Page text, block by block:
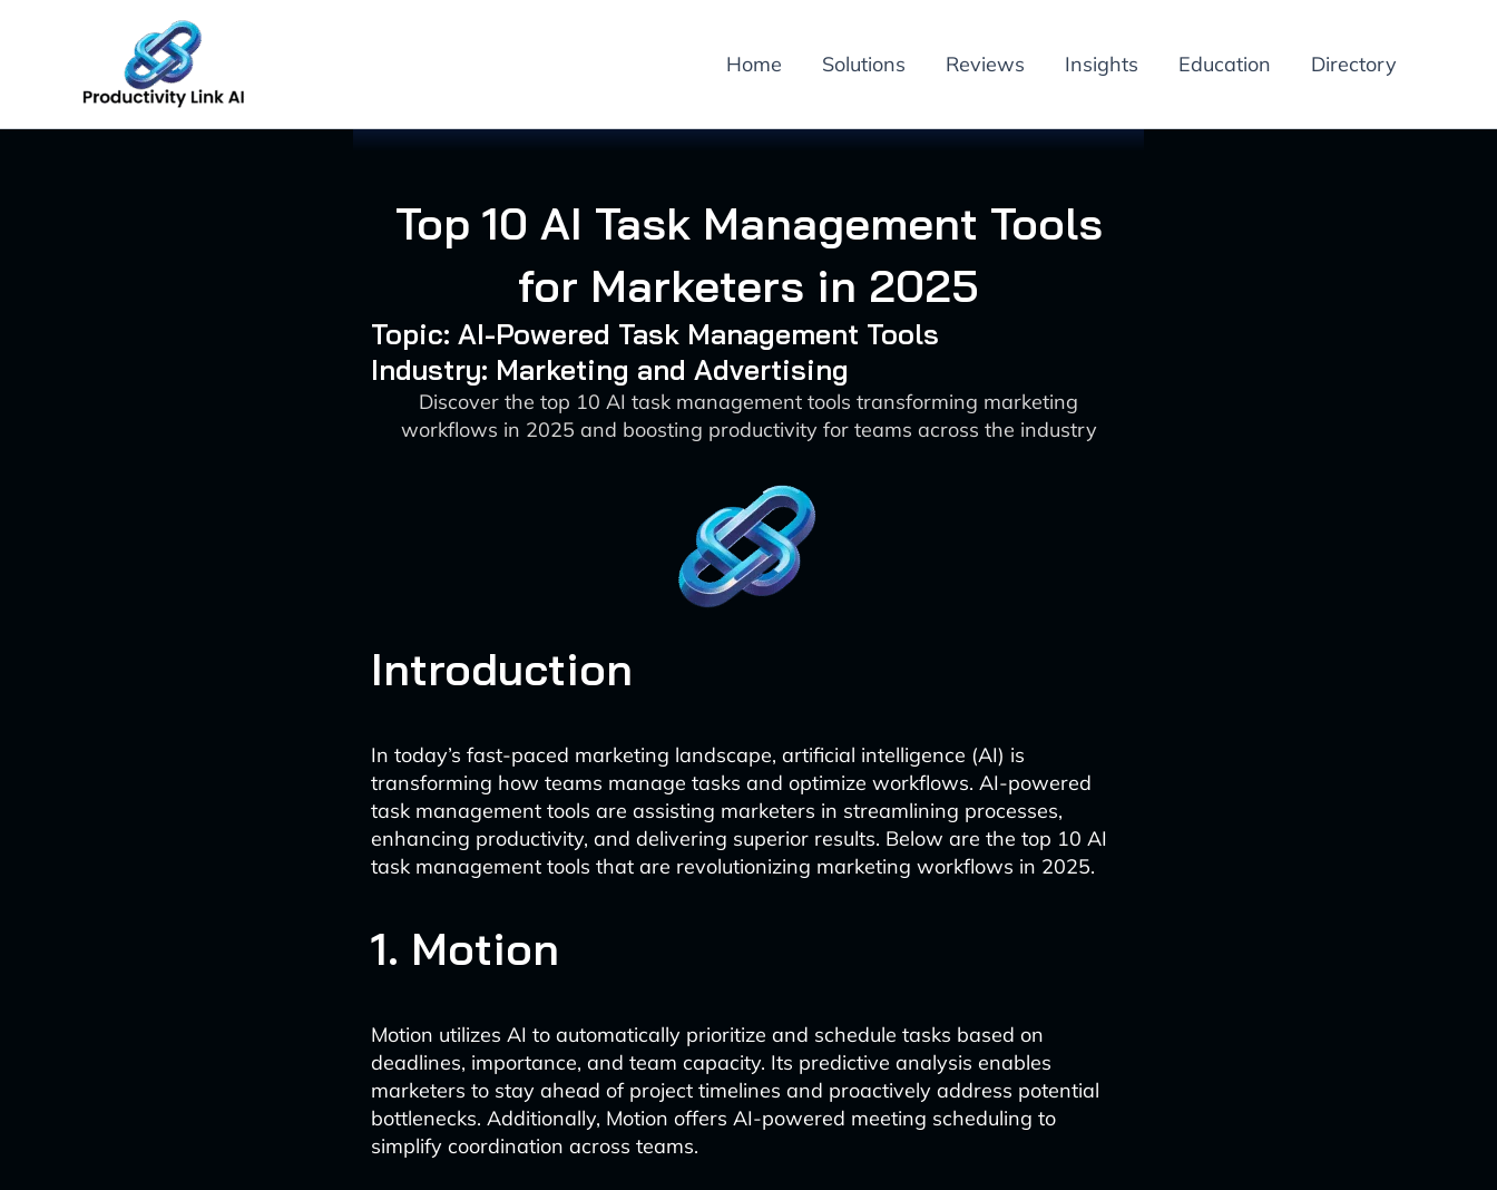
Home Solutions Reviews Insights Education Directory
Top 10 AI Task Management Tools
for Marketers in 2025
Topic: AI-Powered Task Management Tools
Industry: Marketing and Advertising
Discover the top 10 AI task management tools transforming marketing
workflows in 2025 and boosting productivity for teams across the industry
Introduction
In today’s fast-paced marketing landscape, artificial intelligence (AI) is
transforming how teams manage tasks and optimize workflows. AI-powered
task management tools are assisting marketers in streamlining processes,
enhancing productivity, and delivering superior results. Below are the top 10 AI
task management tools that are revolutionizing marketing workflows in 2025.
1. Motion
Motion utilizes AI to automatically prioritize and schedule tasks based on
deadlines, importance, and team capacity. Its predictive analysis enables
marketers to stay ahead of project timelines and proactively address potential
bottlenecks. Additionally, Motion offers AI-powered meeting scheduling to
simplify coordination across teams.